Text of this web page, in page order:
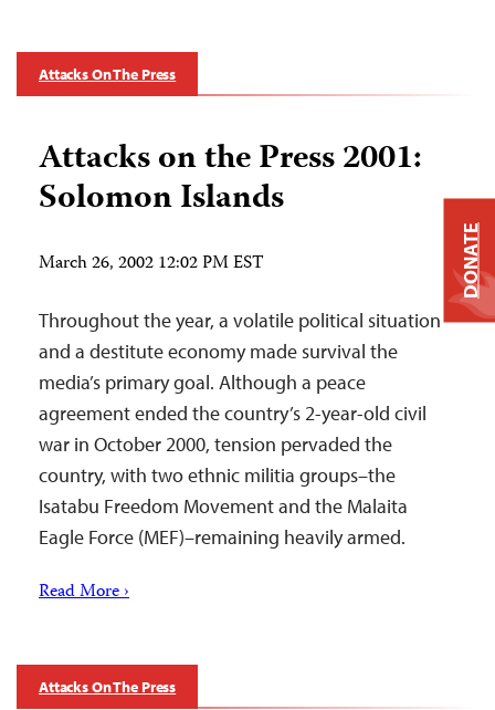
Attacks On The Press
Attacks on the Press 2001:
Solomon Islands
March 26, 2002 12:02 PM EST
Throughout the year, a volatile political situation
and a destitute economy made survival the
media’s primary goal. Although a peace
agreement ended the country’s 2-year-old civil
war in October 2000, tension pervaded the
country, with two ethnic militia groups–the
Isatabu Freedom Movement and the Malaita
Eagle Force (MEF)–remaining heavily armed.
Read More ›
Attacks On The Press
DONATE